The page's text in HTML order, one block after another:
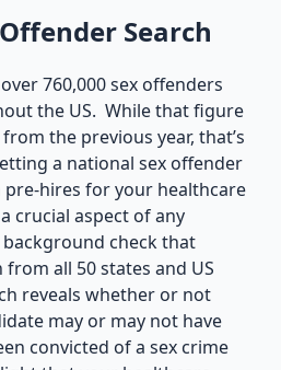
Search
760,000 sex offenders
the US. While that figure
the previous year, that’s
a national sex offender
hires for your healthcare
crucial aspect of any
check that
all 50 states and US
reveals whether or not
may or may not have
convicted of a sex crime